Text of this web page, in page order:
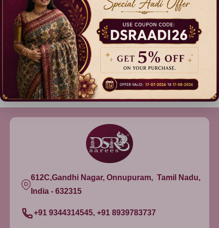
Patola Silk Sarees + Free Saree
17% Off
₹ 999.00
Dispatch in 3 Days
612C,Gandhi Nagar, Onnupuram, Tamil Nadu,
India - 632315
+91 9344314545, +91 8939783737